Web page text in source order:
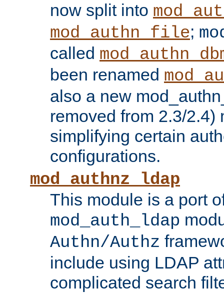
now split into
mod_authn_file;
called
been renamed
also a new
removed from 2.3/2.4)
simplifying certain
configurations.
mod_authnz_ldap
This module is a port
mod_auth_ldap
Authn/Authz
include using LDAP
complicated search